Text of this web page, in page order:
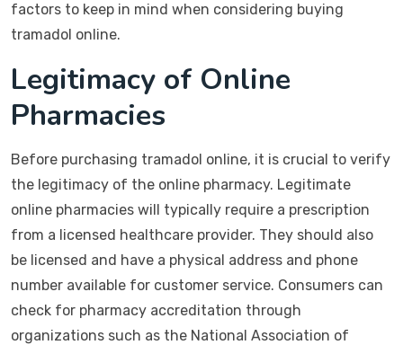
factors to keep in mind when considering buying
tramadol online.
Legitimacy of Online
Pharmacies
Before purchasing tramadol online, it is crucial to verify
the legitimacy of the online pharmacy. Legitimate
online pharmacies will typically require a prescription
from a licensed healthcare provider. They should also
be licensed and have a physical address and phone
number available for customer service. Consumers can
check for pharmacy accreditation through
organizations such as the National Association of